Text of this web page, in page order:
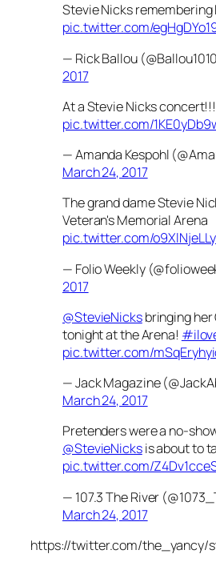
Stevie Nicks remembering
pic.twitter.com/
— Rick Ballou
2017
At a Stevie Nicks
pic.twitter.com/
— Amanda Kespohl
March 24, 2017
The grand dame Stevie
Veteran's Memorial Arena
pic.twitter.com/o9XlNjeLLy
— Folio Weekly
2017
@StevieNicksbringing her
tonight at the Arena!
pic.twitter.com/
— Jack Magazine
March 24, 2017
Pretenders were a no-
@StevieNicksis about to
pic.twitter.com/
— 107.3 The River
March 24, 2017
https://twitter.com/the_yancy/